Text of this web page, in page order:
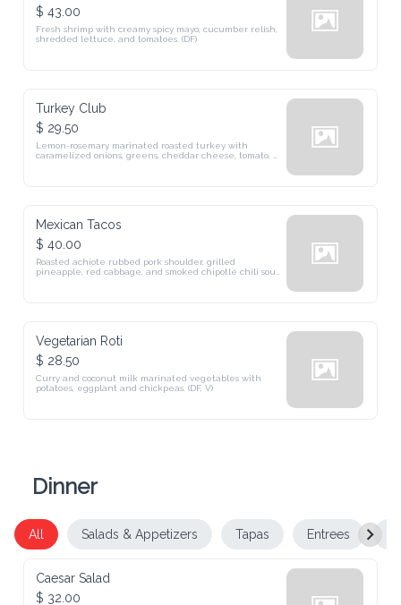
$ 43.00
Fresh shrimp with creamy spicy mayo, cucumber relish,
shredded lettuce, and tomatoes. (DF)
Turkey Club
$ 29.50
Lemon-rosemary marinated roasted turkey with
caramelized onions, greens, cheddar cheese, tomato,
Mexican Tacos
$ 40.00
Roasted achiote rubbed pork shoulder, grilled
pineapple, red cabbage, and smoked chipotle chili sour
Vegetarian Roti
$ 28.50
Curry and coconut milk marinated vegetables with
potatoes, eggplant and chickpeas. (DF, V)
Dinner
All Salads & Appetizers Tapas Entrees
Caesar Salad
$ 32.00